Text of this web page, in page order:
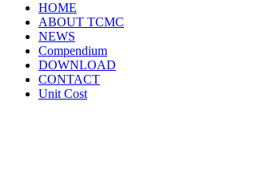
HOME
ABOUT TCMC
NEWS
Compendium
DOWNLOAD
CONTACT
Unit Cost